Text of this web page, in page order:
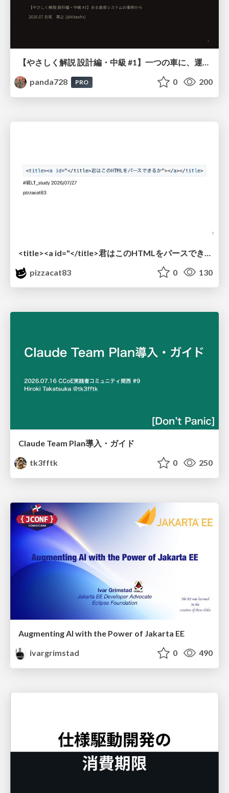
【やさしく解説 設計編・中級 #1】一つの車に、運転手は一人 ～ある倉庫システムの事例から～
panda728
PRO 0 200
pizzacat83
0 130
Claude Team Plan導入・ガイド
tk3fftk
0 250
Augmenting AI with the Power of Jakarta EE
ivargrimstad
0 490